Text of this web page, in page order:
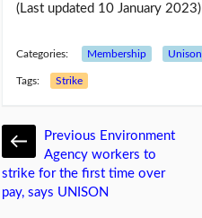
(Last updated 10 January 2023)
Categories: Membership Unison
Tags: Strike
Previous Environment
Agency workers to
strike for the first time over
pay, says UNISON